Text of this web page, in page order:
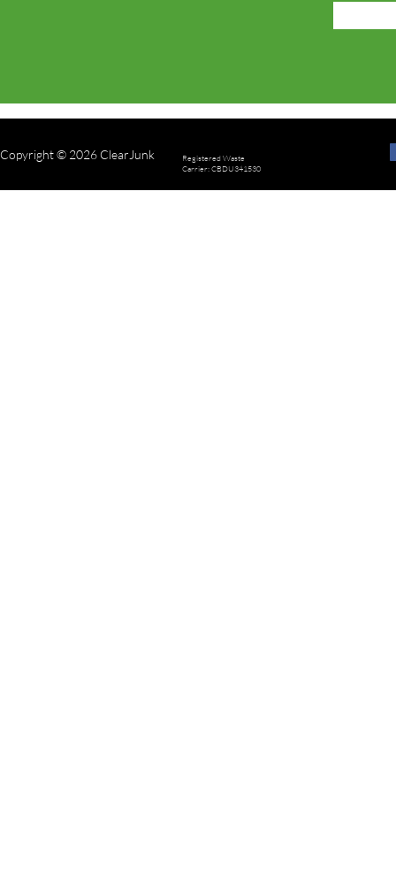
Copyright © 2026 ClearJunk
Registered Waste
Carrier: CBDU341530